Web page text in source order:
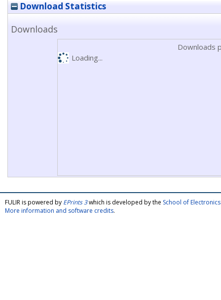
Download Statistics
Downloads
Downloads
Loading...
FULIR is powered by EPrints 3which is developed by the School of
More information and software credits.